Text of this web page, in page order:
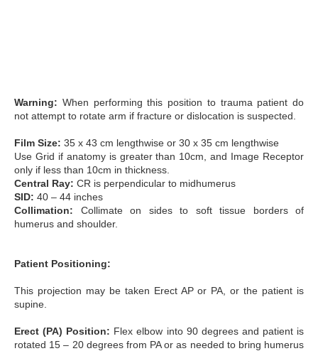
Warning: When performing this position to trauma patient do
not attempt to rotate arm if fracture or dislocation is suspected.
Film Size: 35 x 43 cm lengthwise or 30 x 35 cm lengthwise
Use Grid if anatomy is greater than 10cm, and Image Receptor
only if less than 10cm in thickness.
Central Ray: CR is perpendicular to midhumerus
SID: 40 – 44 inches
Collimation: Collimate on sides to soft tissue borders of
humerus and shoulder.
Patient Positioning:
This projection may be taken Erect AP or PA, or the patient is
supine.
Erect (PA) Position: Flex elbow into 90 degrees and patient is
rotated 15 – 20 degrees from PA or as needed to bring humerus